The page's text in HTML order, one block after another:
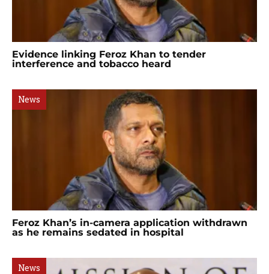
Evidence linking Feroz Khan to tender
interference and tobacco heard
News
Feroz Khan’s in-camera application withdrawn
as he remains sedated in hospital
News